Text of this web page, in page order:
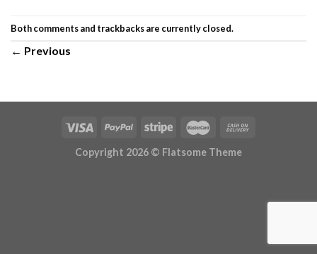
Both comments and trackbacks are currently closed.
← Previous
Copyright 2026 © Flatsome Theme